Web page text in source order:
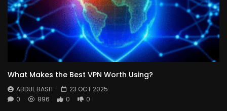
What Makes the Best VPN Worth Using?
ABDUL BASIT
23 OCT 2025
0
896 0 0